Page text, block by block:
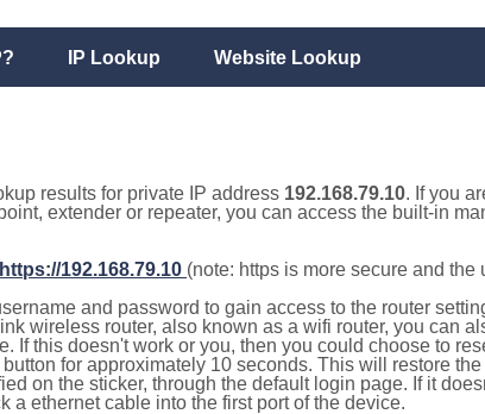
IP Lookup Website Lookup
results for private IP address 192.168.79.10. If you
extender or repeater, you can access the built-in
https://192.168.79.10 (note: https is more secure and
and password to gain access to the router
wireless router, also known as a wifi router, you can
If this doesn't work or you, then you could choose to
for approximately 10 seconds. This will restore
on the sticker, through the default login page. If it
a ethernet cable into the first port of the device.